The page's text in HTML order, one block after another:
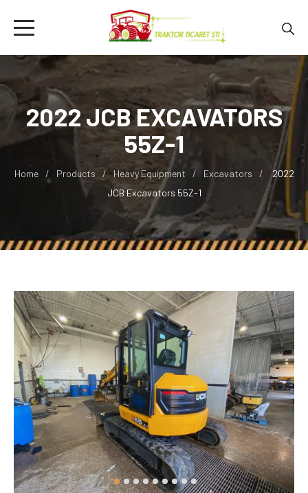
2022 JCB EXCAVATORS
55Z-1
Home Products Heavy Equipment Excavators
2022
JCB Excavators 55Z-1